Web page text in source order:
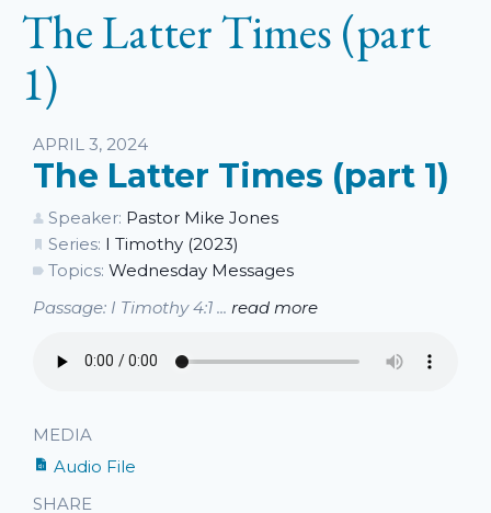
The Latter Times (part
1)
Listen
APRIL 3, 2024
The Latter Times (part 1)
Speaker: Pastor Mike Jones
Series: I Timothy (2023)
Topics: Wednesday Messages
Passage: I Timothy 4:1 ... read more
MEDIA
Audio File
SHARE